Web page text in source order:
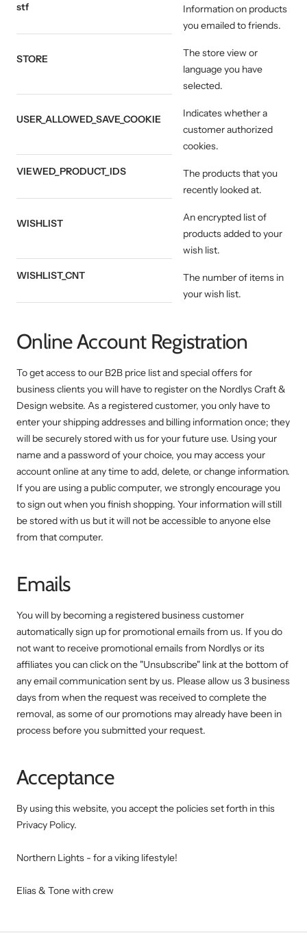
stf
Information on products
you emailed to friends.
STORE
The store view or
language you have
selected.
USER_ALLOWED_SAVE_COOKIE
Indicates whether a
customer authorized
cookies.
VIEWED_PRODUCT_IDS
The products that you
recently looked at.
WISHLIST
An encrypted list of
products added to your
wish list.
WISHLIST_CNT
The number of items in
your wish list.
Online Account Registration
To get access to our B2B price list and special offers for
business clients you will have to register on the Nordlys Craft &
Design website. As a registered customer, you only have to
enter your shipping addresses and billing information once; they
will be securely stored with us for your future use. Using your
name and a password of your choice, you may access your
account online at any time to add, delete, or change information.
If you are using a public computer, we strongly encourage you
to sign out when you finish shopping. Your information will still
be stored with us but it will not be accessible to anyone else
from that computer.
Emails
You will by becoming a registered business customer
automatically sign up for promotional emails from us. If you do
not want to receive promotional emails from Nordlys or its
affiliates you can click on the "Unsubscribe" link at the bottom of
any email communication sent by us. Please allow us 3 business
days from when the request was received to complete the
removal, as some of our promotions may already have been in
process before you submitted your request.
Acceptance
By using this website, you accept the policies set forth in this
Privacy Policy.
Northern Lights - for a viking lifestyle!
Elias & Tone with crew